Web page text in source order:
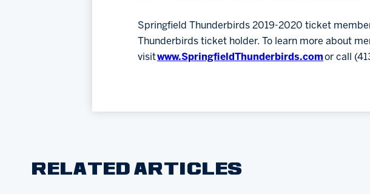
Springfield Thunderbirds 2019-2020 ticket
Thunderbirds ticket holder. To learn more about
visitwww.SpringfieldThunderbirds.com or call
RELATED ARTICLES